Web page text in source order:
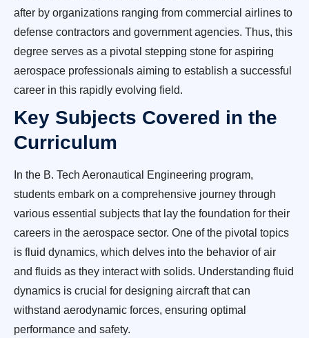
after by organizations ranging from commercial airlines to
defense contractors and government agencies. Thus, this
degree serves as a pivotal stepping stone for aspiring
aerospace professionals aiming to establish a successful
career in this rapidly evolving field.
Key Subjects Covered in the
Curriculum
In the B. Tech Aeronautical Engineering program,
students embark on a comprehensive journey through
various essential subjects that lay the foundation for their
careers in the aerospace sector. One of the pivotal topics
is fluid dynamics, which delves into the behavior of air
and fluids as they interact with solids. Understanding fluid
dynamics is crucial for designing aircraft that can
withstand aerodynamic forces, ensuring optimal
performance and safety.